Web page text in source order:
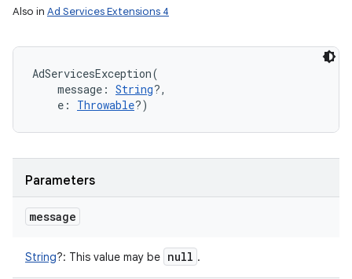
Also in Ad Services Extensions 4
AdServicesException(
message : String?,
e : Throwable?)
Parameters
message
String?: This value may be null .